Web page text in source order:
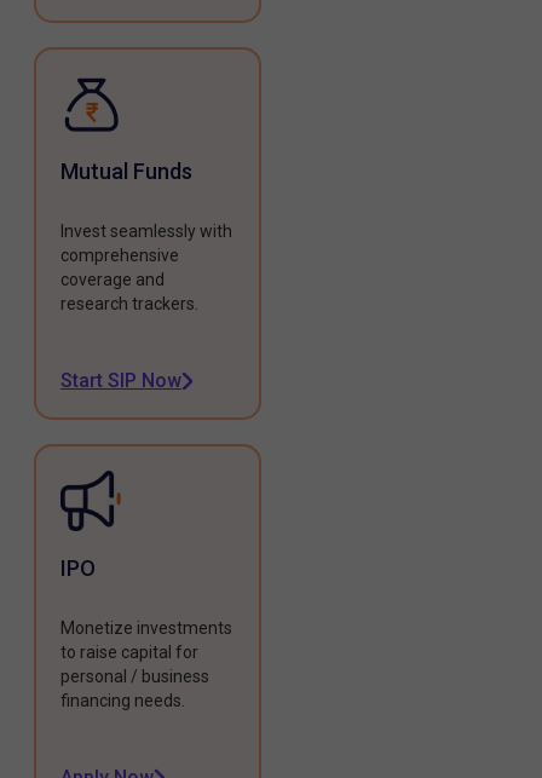
Mutual Funds
Invest seamlessly with
comprehensive
coverage and
research trackers.
Start SIP Now
IPO
Monetize investments
to raise capital for
personal / business
financing needs.